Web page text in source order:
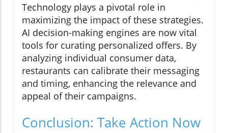
Technology plays a pivotal role in
maximizing the impact of these strategies.
AI decision-making engines are now vital
tools for curating personalized offers. By
analyzing individual consumer data,
restaurants can calibrate their messaging
and timing, enhancing the relevance and
appeal of their campaigns.
Conclusion: Take Action Now